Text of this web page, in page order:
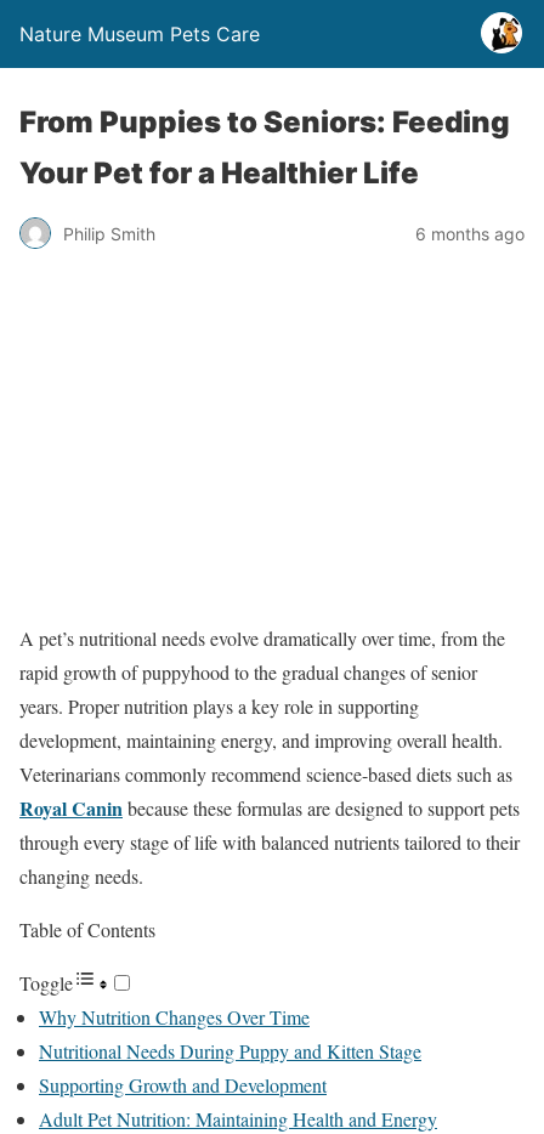
Nature Museum Pets Care
From Puppies to Seniors: Feeding
Your Pet for a Healthier Life
Philip Smith 6 months ago
A pet’s nutritional needs evolve dramatically over time, from the
rapid growth of puppyhood to the gradual changes of senior
years. Proper nutrition plays a key role in supporting
development, maintaining energy, and improving overall health.
Veterinarians commonly recommend science-based diets such as
Royal Caninbecause these formulas are designed to support pets
through every stage of life with balanced nutrients tailored to their
changing needs.
Table of Contents
Toggle
Why Nutrition Changes Over Time
Nutritional Needs During Puppy and Kitten Stage
Supporting Growth and Development
Adult Pet Nutrition: Maintaining Health and Energy